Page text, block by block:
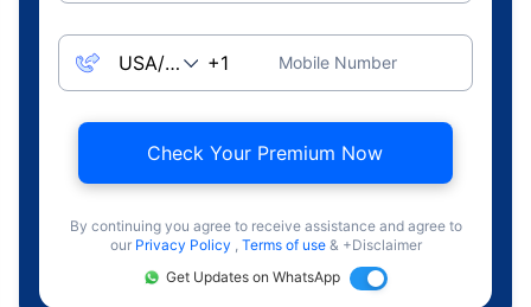
Mobile Number
Check Your Premium Now
By continuing you agree to receive assistance and agree to
our Privacy Policy , Terms of use & +Disclaimer
Get Updates on WhatsApp